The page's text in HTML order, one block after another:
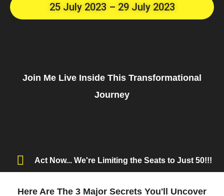
25 July 2023 – 29 July 2023
Join Me Live Inside This Transformational
Journey
Act Now... We're Limiting the Seats to Just 50!!!
Here Are The 3 Major Secrets You'll Uncover